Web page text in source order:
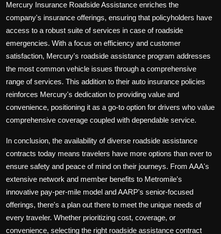
Mercury Insurance Roadside Assistance enriches the
company's insurance offerings, ensuring that policyholders have
access to a robust suite of services in case of roadside
emergencies. With a focus on efficiency and customer
satisfaction, Mercury's roadside assistance program addresses
the most common vehicle issues through a comprehensive
range of services. This addition to their auto insurance policies
reinforces Mercury's dedication to providing value and
convenience, positioning it as a go-to option for drivers who value
comprehensive coverage coupled with dependable service.
In conclusion, the availability of diverse roadside assistance
contracts today means travelers have more options than ever to
ensure safety and peace of mind on their journeys. From AAA's
extensive network and member benefits to Metromile's
innovative pay-per-mile model and AARP's senior-focused
offerings, there's a plan out there to meet the unique needs of
every traveler. Whether prioritizing cost, coverage, or
convenience, selecting the right roadside assistance contract